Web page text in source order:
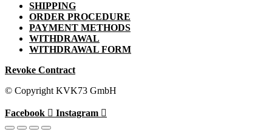
SHIPPING
ORDER PROCEDURE
PAYMENT METHODS
WITHDRAWAL
WITHDRAWAL FORM
Revoke Contract
© Copyright KVK73 GmbH
Facebook Instagram